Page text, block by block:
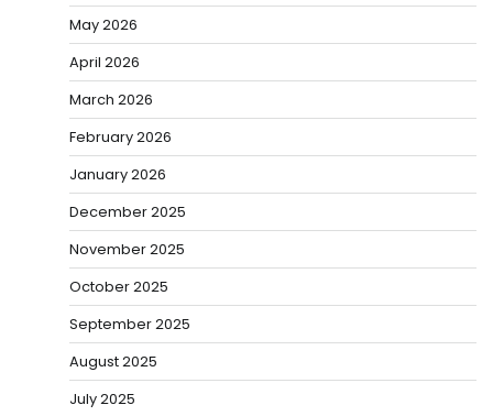
May 2026
April 2026
March 2026
February 2026
January 2026
December 2025
November 2025
October 2025
September 2025
August 2025
July 2025